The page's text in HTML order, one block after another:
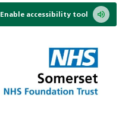
Enable accessibility tool